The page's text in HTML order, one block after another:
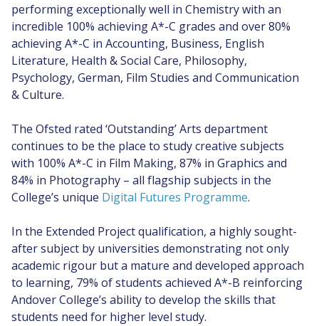
performing exceptionally well in Chemistry with an
incredible 100% achieving A*-C grades and over 80%
achieving A*-C in Accounting, Business, English
Literature, Health & Social Care, Philosophy,
Psychology, German, Film Studies and Communication
& Culture.
The Ofsted rated ‘Outstanding’ Arts department
continues to be the place to study creative subjects
with 100% A*-C in Film Making, 87% in Graphics and
84% in Photography – all flagship subjects in the
College’s unique Digital Futures Programme.
In the Extended Project qualification, a highly sought-
after subject by universities demonstrating not only
academic rigour but a mature and developed approach
to learning, 79% of students achieved A*-B reinforcing
Andover College’s ability to develop the skills that
students need for higher level study.